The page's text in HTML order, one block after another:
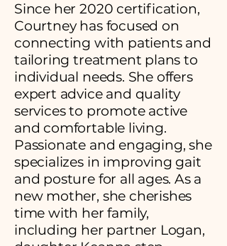
Since her 2020 certification,
Courtney has focused on
connecting with patients and
tailoring treatment plans to
individual needs. She offers
expert advice and quality
services to promote active
and comfortable living.
Passionate and engaging, she
specializes in improving gait
and posture for all ages. As a
new mother, she cherishes
time with her family,
including her partner Logan,